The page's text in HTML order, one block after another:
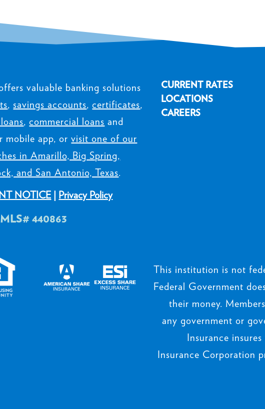
valuable banking solutions
,savings accounts,certificates,
,commercial loans and
mobile app, orvisit one of our
in Amarillo, Big Spring,
and San Antonio, Texas.
NOTICE | Privacy Policy
440863
CURRENT RATES
LOCATIONS
CAREERS
This institution is not
Federal Government
their money.
any government or
Insurance
Insurance Corporation